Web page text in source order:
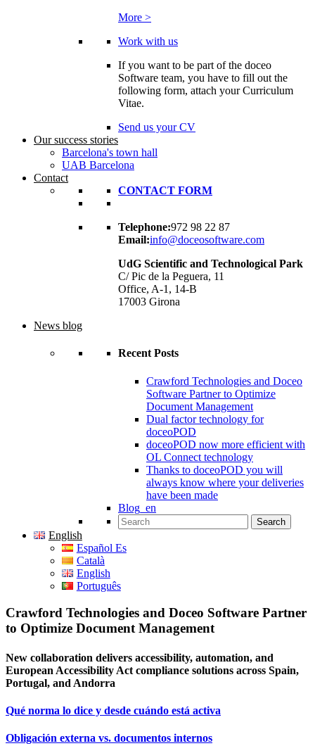
More >
Work with us
If you want to be part of the doceo
Software team, you have to fill out the
following form, attach your Curriculum
Vitae.
Send us your CV
Our success stories
Barcelona's town hall
UAB Barcelona
Contact
CONTACT FORM
Telephone:972 98 22 87
Email:info@doceosoftware.com
UdG Scientific and Technological Park
C/ Pic de la Peguera, 11
Office, A-1, 14-B
17003 Girona
News blog
Recent Posts
Crawford Technologies and Doceo
Software Partner to Optimize
Document Management
Dual factor technology for
doceoPOD
doceoPOD now more efficient with
OL Connect technology
Thanks to doceoPOD you will
always know where your deliveries
have been made
Blog_en
Search for:
English
Español Es
Català
English
Português
Crawford Technologies and Doceo Software Partner
to Optimize Document Management
New collaboration delivers accessibility, automation, and
European Accessibility Act compliance solutions across Spain,
Portugal, and Andorra
Qué norma lo dice y desde cuándo está activa
Obligación externa vs. documentos internos